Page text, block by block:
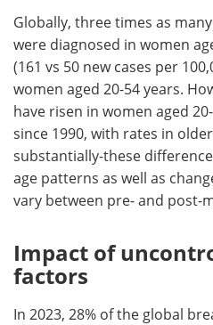
Globally, three times as
were diagnosed in women
(161 vs 50 new cases per
women aged 20-54 years.
have risen in women aged
since 1990, with rates in
substantially-these
age patterns as well as
vary between pre- and post-
Impact of
factors
In 2023, 28% of the global